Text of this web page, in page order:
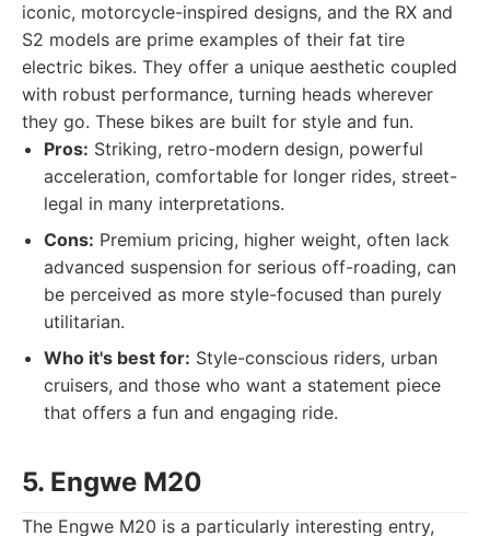
iconic, motorcycle-inspired designs, and the RX and
S2 models are prime examples of their fat tire
electric bikes. They offer a unique aesthetic coupled
with robust performance, turning heads wherever
they go. These bikes are built for style and fun.
Pros: Striking, retro-modern design, powerful
acceleration, comfortable for longer rides, street-
legal in many interpretations.
Cons: Premium pricing, higher weight, often lack
advanced suspension for serious off-roading, can
be perceived as more style-focused than purely
utilitarian.
Who it's best for: Style-conscious riders, urban
cruisers, and those who want a statement piece
that offers a fun and engaging ride.
5. Engwe M20
The Engwe M20 is a particularly interesting entry,